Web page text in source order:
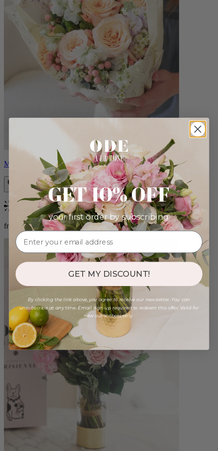
Milo
Bestseller
from $96.00
GET 10% OFF
your first order by subscribing:
GET MY DISCOUNT!
By clicking the link above, you agree to receive our newsletter. You can
unsubscribe at any time. Email sign-up required to redeem this offer. Valid for
new subscribers only.